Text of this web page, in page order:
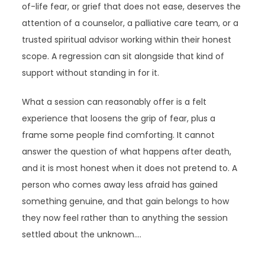
of-life fear, or grief that does not ease, deserves the
attention of a counselor, a palliative care team, or a
trusted spiritual advisor working within their honest
scope. A regression can sit alongside that kind of
support without standing in for it.
What a session can reasonably offer is a felt
experience that loosens the grip of fear, plus a
frame some people find comforting. It cannot
answer the question of what happens after death,
and it is most honest when it does not pretend to. A
person who comes away less afraid has gained
something genuine, and that gain belongs to how
they now feel rather than to anything the session
settled about the unknown.…